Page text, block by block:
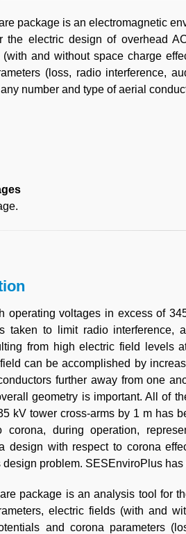
package is an electromagnetic
the electric design of overhead
and without space charge
(loss, radio interference,
number and type of aerial
operating voltages in excess of
taken to limit radio
from high electric field levels
can be accomplished by
further away from one
geometry is important. All of
kV tower cross-arms by 1 m has
during operation,
design with respect to corona
problem. SESEnviroPlus
package is an analysis tool for
electric fields (with and
and corona parameters